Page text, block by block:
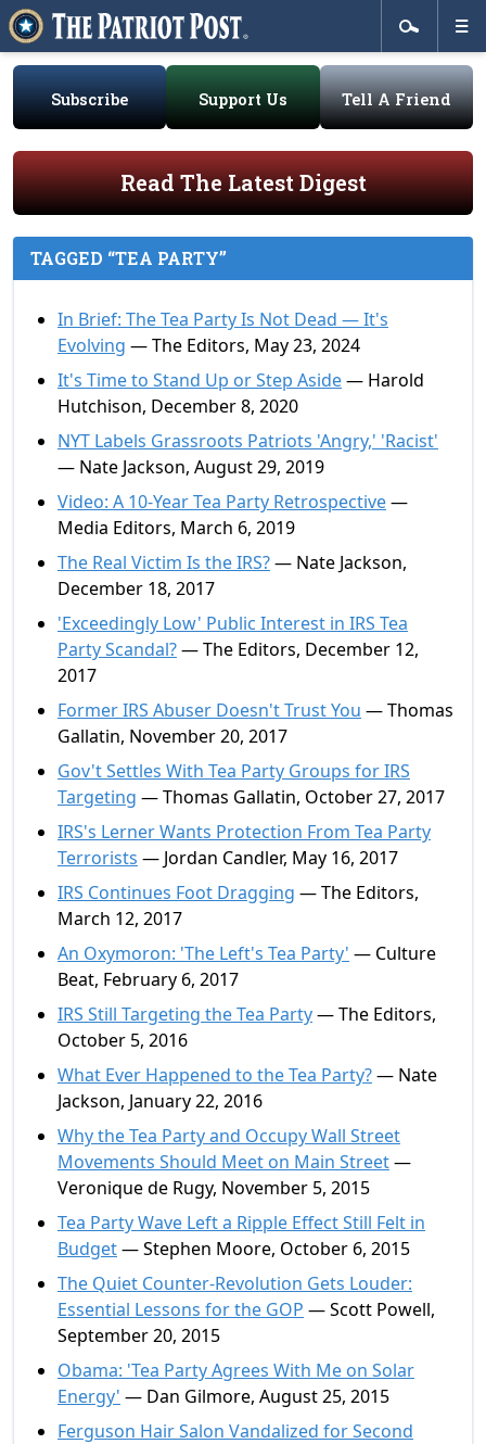
Subscribe Support Us Tell A Friend
Read The Latest Digest
TAGGED “TEA PARTY”
In Brief: The Tea Party Is Not Dead — It's
Evolving — The Editors, May 23, 2024
It's Time to Stand Up or Step Aside— Harold
Hutchison, December 8, 2020
NYT Labels Grassroots Patriots 'Angry,' 'Racist'
— Nate Jackson, August 29, 2019
Video: A 10-Year Tea Party Retrospective—
Media Editors, March 6, 2019
The Real Victim Is the IRS?— Nate Jackson,
December 18, 2017
'Exceedingly Low' Public Interest in IRS Tea
Party Scandal?— The Editors, December 12,
2017
Former IRS Abuser Doesn't Trust You — Thomas
Gallatin, November 20, 2017
Gov't Settles With Tea Party Groups for IRS
Targeting — Thomas Gallatin, October 27, 2017
IRS's Lerner Wants Protection From Tea Party
Terrorists — Jordan Candler, May 16, 2017
IRS Continues Foot Dragging — The Editors,
March 12, 2017
An Oxymoron: 'The Left's Tea Party' — Culture
Beat, February 6, 2017
IRS Still Targeting the Tea Party— The Editors,
October 5, 2016
What Ever Happened to the Tea Party?— Nate
Jackson, January 22, 2016
Why the Tea Party and Occupy Wall Street
Movements Should Meet on Main Street—
Veronique de Rugy, November 5, 2015
Tea Party Wave Left a Ripple Effect Still Felt in
Budget— Stephen Moore, October 6, 2015
The Quiet Counter-Revolution Gets Louder:
Essential Lessons for the GOP — Scott Powell,
September 20, 2015
Obama: 'Tea Party Agrees With Me on Solar
Energy' — Dan Gilmore, August 25, 2015
Ferguson Hair Salon Vandalized for Second